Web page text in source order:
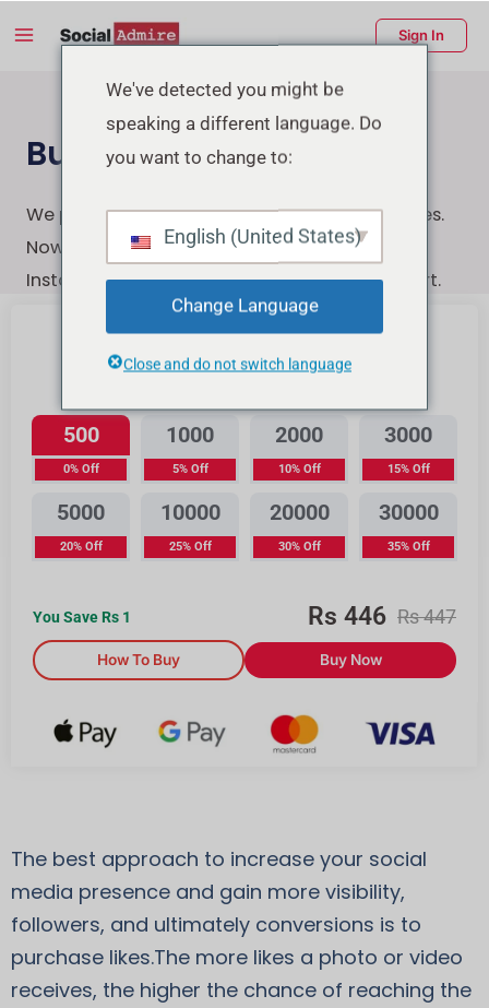
Main
Sign In
Buy Instagram Likes
We provide the highest-quality Instagram likes.
Now You can quickly, securely, and easily buy
Instagram likes with a few clicks & Instant start.
500
0% Off
1000
5% Off
2000
10% Off
3000
15% Off
5000
20% Off
10000
25% Off
20000
30% Off
30000
35% Off
You Save Rs 1 Rs 446 Rs447
How To Buy Buy Now
The best approach to increase your social
media presence and gain more visibility,
followers, and ultimately conversions is to
purchase likes.The more likes a photo or video
receives, the higher the chance of reaching the
We've detected you might be
speaking a different language. Do
you want to change to:
English (United States)
Change Language
Close and do not switch language